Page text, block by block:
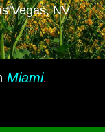
Vegas, NV
Miami.